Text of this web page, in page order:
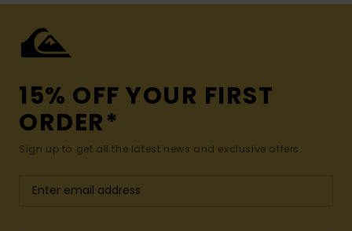
15% OFF YOUR FIRST
ORDER*
Sign up to get all the latest news and exclusive offers.